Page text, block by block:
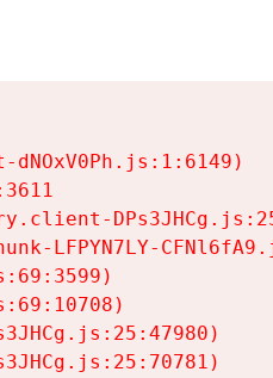
dNOxV0Ph.js:1:6149)
LFPYN7LY-